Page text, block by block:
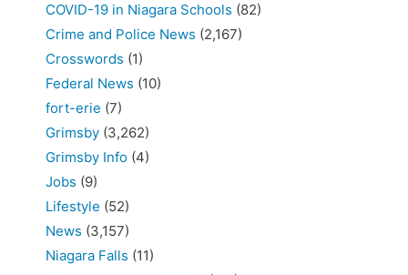
COVID-19 in Niagara Schools (82)
Crime and Police News (2,167)
Crosswords (1)
Federal News (10)
fort-erie (7)
Grimsby (3,262)
Grimsby Info (4)
Jobs (9)
Lifestyle (52)
News (3,157)
Niagara Falls (11)